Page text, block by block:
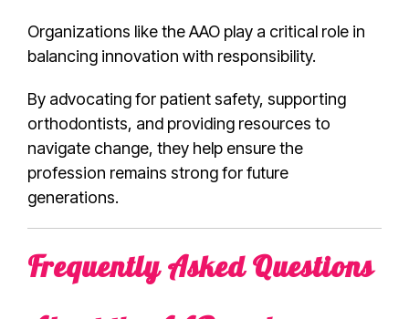
Organizations like the AAO play a critical role in
balancing innovation with responsibility.
By advocating for patient safety, supporting
orthodontists, and providing resources to
navigate change, they help ensure the
profession remains strong for future
generations.
Frequently Asked Questions